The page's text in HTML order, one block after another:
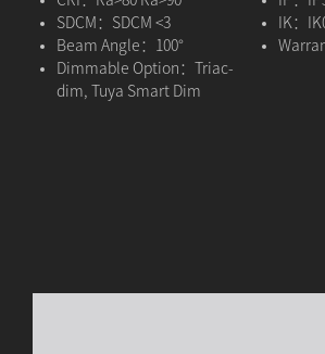
SDCM：SDCM <3
Beam Angle：100°
Dimmable Option：Triac-
dim, Tuya Smart Dim
IK：